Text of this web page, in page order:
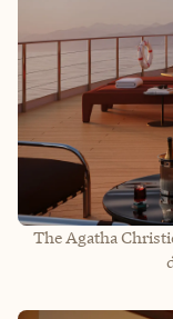
The Agatha